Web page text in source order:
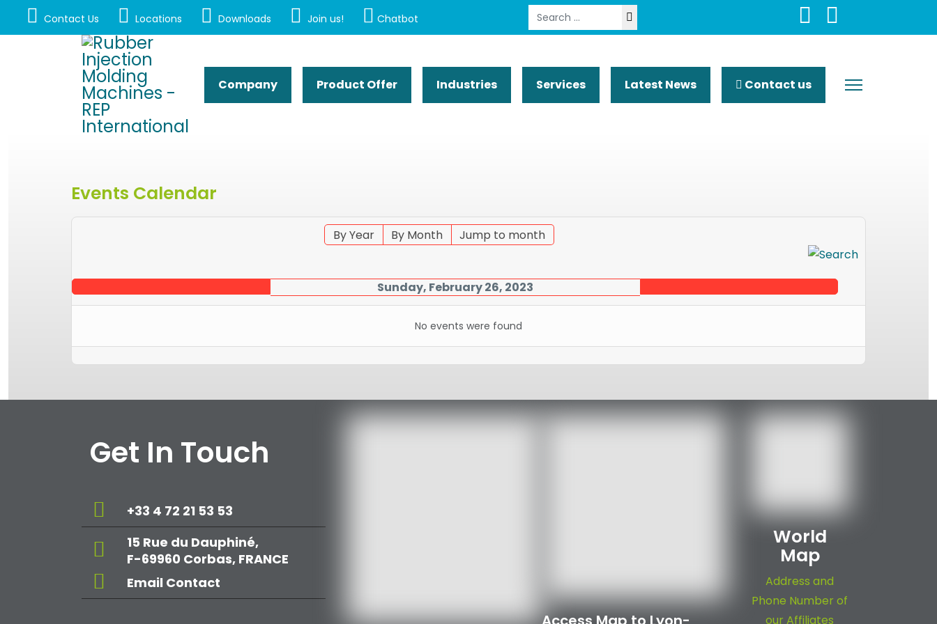
Contact Us Locations Downloads Join us! Chatbot Search
Company Product Offer Industries Services Latest News Contact us
Events Calendar
By Year By Month Jump to month
Sunday, February 26, 2023
No events were found
Get In Touch
+33 4 72 21 53 53
15 Rue du Dauphiné,
F-69960 Corbas, FRANCE
Email Contact
World
Map
Address and
Phone Number of
our Affiliates